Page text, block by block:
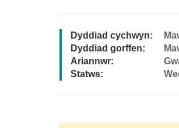
Dyddiad cychwyn:
Dyddiad gorffen:
Ariannwr:
Statws: